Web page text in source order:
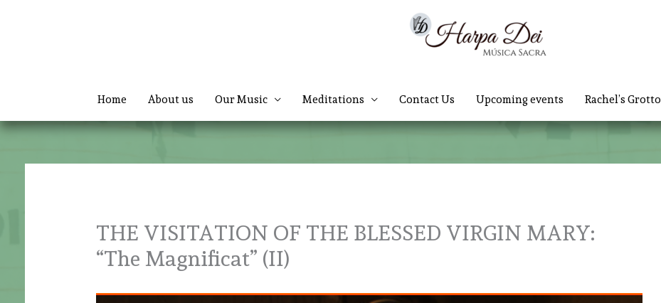
Home About us Our Music Meditations Contact Us Upcoming events Rachel’s Grotto
THE VISITATION OF THE BLESSED VIRGIN MARY:
“The Magnificat” (II)